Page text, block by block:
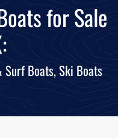
for Sale
Boats, Ski Boats